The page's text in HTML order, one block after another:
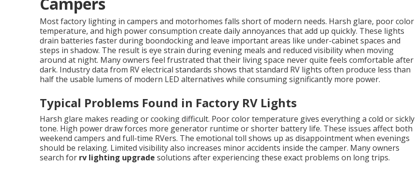
Most factory lighting in campers and motorhomes falls short of modern needs. Harsh glare, poor color
temperature, and high power consumption create daily annoyances that add up quickly. These lights
drain batteries faster during boondocking and leave important areas like under-cabinet spaces and
steps in shadow. The result is eye strain during evening meals and reduced visibility when moving
around at night. Many owners feel frustrated that their living space never quite feels comfortable after
dark. Industry data from RV electrical standards shows that standard RV lights often produce less than
half the usable lumens of modern LED alternatives while consuming significantly more power.
Typical Problems Found in Factory RV Lights
Harsh glare makes reading or cooking difficult. Poor color temperature gives everything a cold or sickly
tone. High power draw forces more generator runtime or shorter battery life. These issues affect both
weekend campers and full-time RVers. The emotional toll shows up as disappointment when evenings
should be relaxing. Limited visibility also increases minor accidents inside the camper. Many owners
search for rv lighting upgrade solutions after experiencing these exact problems on long trips.